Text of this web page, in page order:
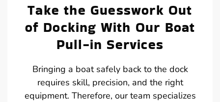
Take the Guesswork Out
of Docking With Our Boat
Pull-in Services
Bringing a boat safely back to the dock
requires skill, precision, and the right
equipment. Therefore, our team specializes